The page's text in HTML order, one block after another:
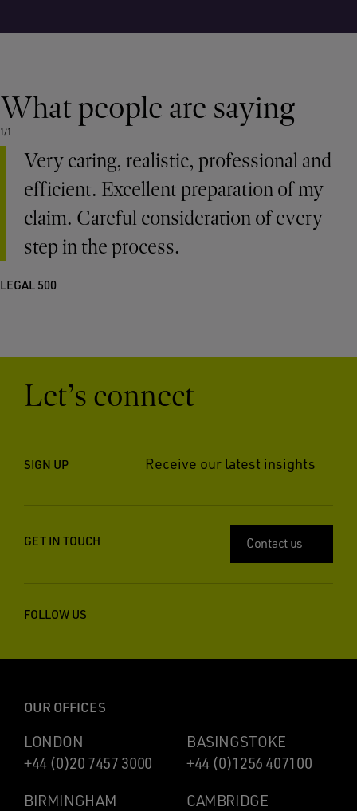
What people are saying
1/1
Very caring, realistic, professional and
efficient. Excellent preparation of my
claim. Careful consideration of every
step in the process.
LEGAL 500
Let’s connect
SIGN UP Receive our latest insights
GET IN TOUCH Contact us
FOLLOW US
OUR OFFICES
LONDON
+44 (0)20 7457 3000
BASINGSTOKE
+44 (0)1256 407100
BIRMINGHAM
CAMBRIDGE